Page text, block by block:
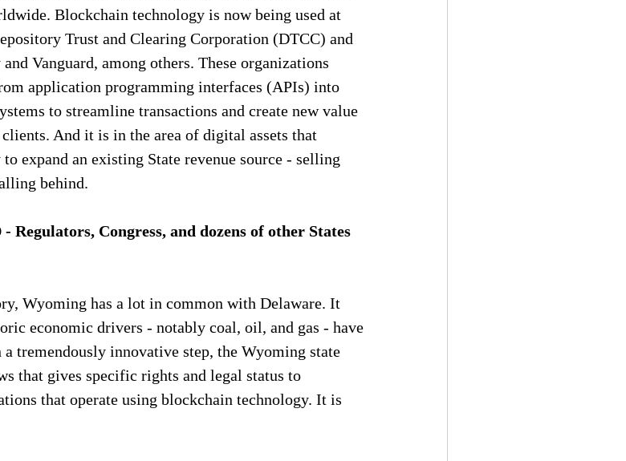
Blockchain technology is now being used at
Trust and Clearing Corporation (DTCC) and
Vanguard, among others. These organizations
application programming interfaces (APIs) into
to streamline transactions and create new value
And it is in the area of digital assets that
expand an existing State revenue source - selling
behind.
Congress, and dozens of other States
Wyoming has a lot in common with Delaware. It
economic drivers - notably coal, oil, and gas - have
tremendously innovative step, the Wyoming state
that gives specific rights and legal status to
that operate using blockchain technology. It is